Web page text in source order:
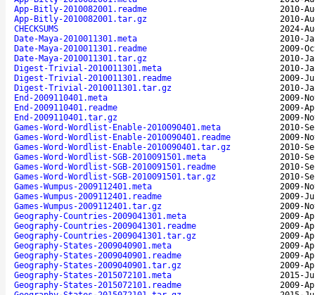
App-Bitly-2010082001.readme
2010-
App-Bitly-2010082001.tar.gz
2010-
CHECKSUMS
2024-
Date-Maya-2010011301.meta
2010-
Date-Maya-2010011301.readme
2009-
Date-Maya-2010011301.tar.gz
2010-
Digest-Trivial-2010011301.meta
2010-
Digest-Trivial-2010011301.readme
2009-
Digest-Trivial-2010011301.tar.gz
2010-
End-2009110401.meta
2009-
End-2009110401.readme
2009-
End-2009110401.tar.gz
2009-
Games-Word-Wordlist-Enable-2010090401.meta
2010-
Games-Word-Wordlist-Enable-2010090401.readme
2009-
Games-Word-Wordlist-Enable-2010090401.tar.gz
2010-
Games-Word-Wordlist-SGB-2010091501.meta
2010-
Games-Word-Wordlist-SGB-2010091501.readme
2010-
Games-Word-Wordlist-SGB-2010091501.tar.gz
2010-
Games-Wumpus-2009112401.meta
2009-
Games-Wumpus-2009112401.readme
2009-
Games-Wumpus-2009112401.tar.gz
2009-
Geography-Countries-2009041301.meta
2009-
Geography-Countries-2009041301.readme
2009-
Geography-Countries-2009041301.tar.gz
2009-
Geography-States-2009040901.meta
2009-
Geography-States-2009040901.readme
2009-
Geography-States-2009040901.tar.gz
2009-
Geography-States-2015072101.meta
2015-
Geography-States-2015072101.readme
2009-